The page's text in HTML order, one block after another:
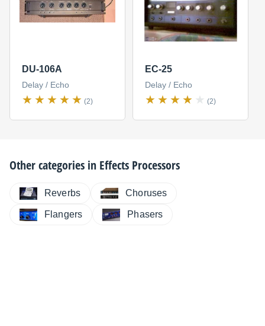
DU-106A
Delay / Echo
(2)
EC-25
Delay / Echo
(2)
Other categories in Effects Processors
Reverbs Choruses
Flangers Phasers